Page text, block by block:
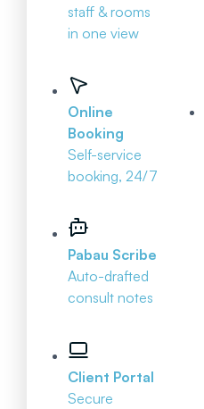
staff & rooms
in one view
Online
Booking
Self-service
booking, 24/7
Pabau Scribe
Auto-drafted
consult notes
Client Portal
Secure